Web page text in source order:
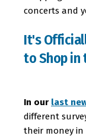
concerts and
It's
to Shop in
In our last
different
their money in